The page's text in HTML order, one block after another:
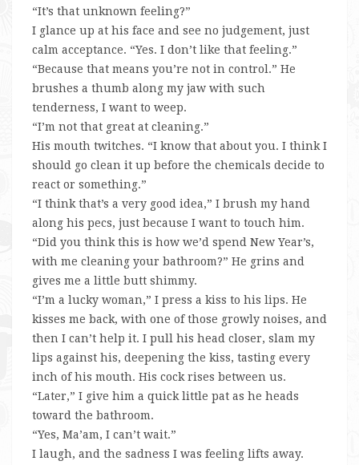
“It’s that unknown feeling?”
I glance up at his face and see no judgement, just
calm acceptance. “Yes. I don’t like that feeling.”
“Because that means you’re not in control.” He
brushes a thumb along my jaw with such
tenderness, I want to weep.
“I’m not that great at cleaning.”
His mouth twitches. “I know that about you. I think I
should go clean it up before the chemicals decide to
react or something.”
“I think that’s a very good idea,” I brush my hand
along his pecs, just because I want to touch him.
“Did you think this is how we’d spend New Year’s,
with me cleaning your bathroom?” He grins and
gives me a little butt shimmy.
“I’m a lucky woman,” I press a kiss to his lips. He
kisses me back, with one of those growly noises, and
then I can’t help it. I pull his head closer, slam my
lips against his, deepening the kiss, tasting every
inch of his mouth. His cock rises between us.
“Later,” I give him a quick little pat as he heads
toward the bathroom.
“Yes, Ma’am, I can’t wait.”
I laugh, and the sadness I was feeling lifts away.